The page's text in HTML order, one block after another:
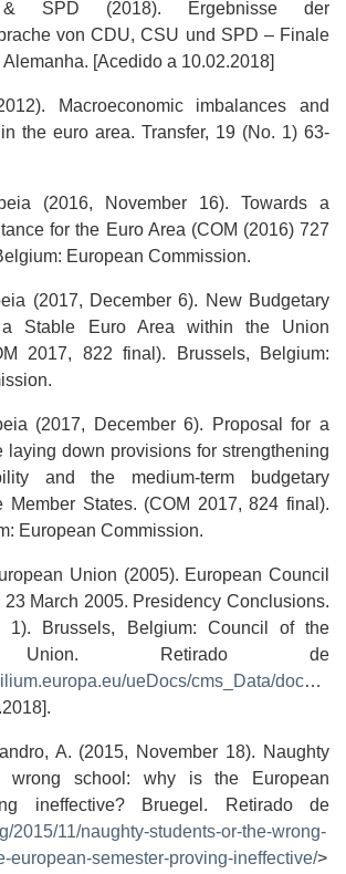
SPD (2018). Ergebnisse der
von CDU, CSU und SPD – Finale
[Acedido a 10.02.2018]
Macroeconomic imbalances and
the euro area. Transfer, 19 (No. 1) 63-
(2016, November 16). Towards a
for the Euro Area (COM (2016) 727
European Commission.
(2017, December 6). New Budgetary
a Stable Euro Area within the Union
2017, 822 final). Brussels, Belgium:
(2017, December 6). Proposal for a
laying down provisions for strengthening
and the medium-term budgetary
Member States. (COM 2017, 824 final).
European Commission.
Union (2005). European Council
23 March 2005. Presidency Conclusions.
1). Brussels, Belgium: Council of the
Union. Retirado de
ueDocs/cms_Data/docs/pressData/en/ec/84335.pdf
A. (2015, November 18). Naughty
wrong school: why is the European
ineffective? Bruegel. Retirado de
2015/11/naughty-students-or-the-wrong-
european-semester-proving-ineffective/>